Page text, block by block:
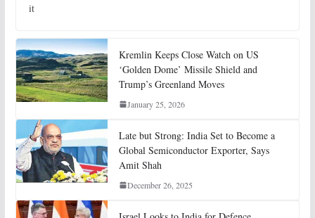
it
Kremlin Keeps Close Watch on US
‘Golden Dome’ Missile Shield and
Trump’s Greenland Moves
January 25, 2026
Late but Strong: India Set to Become a
Global Semiconductor Exporter, Says
Amit Shah
December 26, 2025